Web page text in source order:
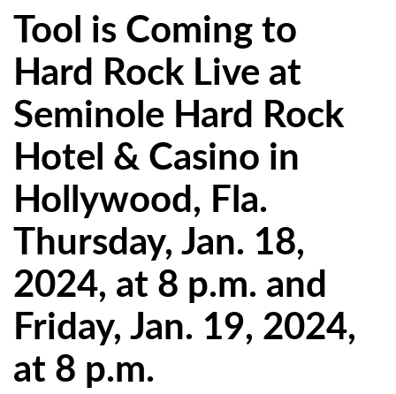
Tool is Coming to
Hard Rock Live at
Seminole Hard Rock
Hotel & Casino in
Hollywood, Fla.
Thursday, Jan. 18,
2024, at 8 p.m. and
Friday, Jan. 19, 2024,
at 8 p.m.